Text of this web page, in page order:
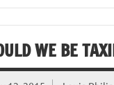
WE BE